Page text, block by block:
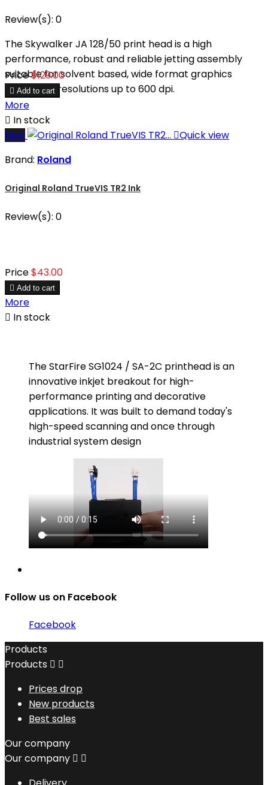
Review(s): 0
The Skywalker JA 128/50 print head is a high
performance, robust and reliable jetting assembly
suitable for solvent based, wide format graphics
printers at resolutions up to 600 dpi.
Price$129.00
 Add to cart
More
 In stock
New
Quick view
Brand: Roland
Original Roland TrueVIS TR2 Ink
Review(s): 0
Price$43.00
 Add to cart
More
 In stock
The StarFire SG1024 / SA-2C printhead is an
innovative inkjet breakout for high-
performance printing and decorative
applications. It was built to demand today's
high-speed scanning and once through
industrial system design
Follow us on Facebook
Facebook
Products
Products  
Prices drop
New products
Best sales
Our company
Our company  